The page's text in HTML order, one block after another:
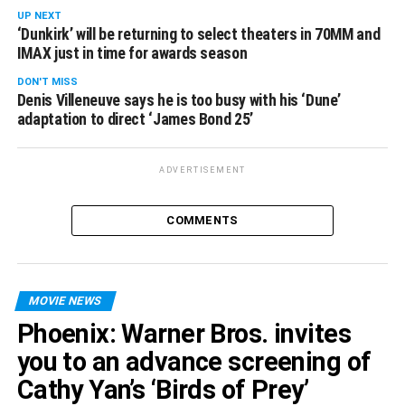
UP NEXT
‘Dunkirk’ will be returning to select theaters in 70MM and
IMAX just in time for awards season
DON'T MISS
Denis Villeneuve says he is too busy with his ‘Dune’
adaptation to direct ‘James Bond 25’
ADVERTISEMENT
COMMENTS
MOVIE NEWS
Phoenix: Warner Bros. invites
you to an advance screening of
Cathy Yan’s ‘Birds of Prey’